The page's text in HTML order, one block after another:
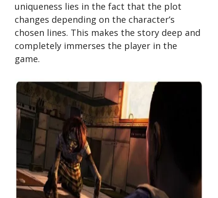
uniqueness lies in the fact that the plot
changes depending on the character’s
chosen lines. This makes the story deep and
completely immerses the player in the
game.